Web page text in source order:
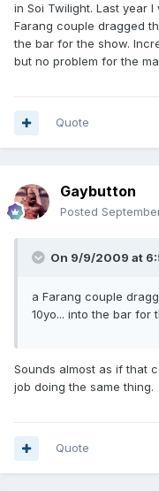
in Soi Twilight. Last year
Farang couple dragged
the bar for the show.
but no problem for the
Quote
Gaybutton
Posted
On 9/9/2009 at
a Farang couple
10yo... into the bar for
Sounds almost as if that
job doing the same thing.
Quote